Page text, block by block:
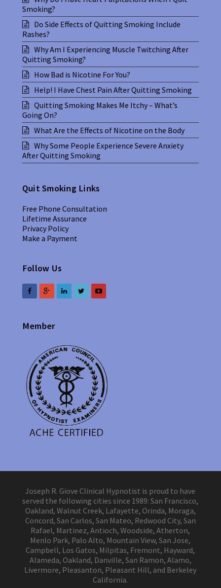
Smoking?
Do Side Effects of Quitting Smoking Include
Rashes?
Why Am I Experiencing Muscle Twitching After
Quitting Smoking?
How Bad is Nicotine For You?
Help! I Have Chest Pain After Quitting Smoking
Quitting Smoking Makes Me Itchy – What’s
Going On?
What Are the Effects of Nicotine on the Body
Why Some People Experience Severe Anxiety
After Quitting Smoking
Quit Smoking Links
Free Phone Consultation
Lifetime Assurance
Privacy Policy
Make a Payment
Follow Us
Member
Joseph R. Giove Clinical Hypnotist is proud to have
served the following cities since 1989: San Francisco,
Oakland, Walnut Creek, Lafayette, Orinda, Moraga,
Concord, San Carlos, San Mateo, Redwood City, San
Rafael, Martinez, Antioch, Woodside, Atherton,
Menlo Park, Palo Alto, Mountain View, San Jose,
Campbell, Los Gatos, Milpitas, Fremont, Hayward,
Alameda, Oakland, Danville, San Ramon, Alamo,
Livermore, Pleasanton, Pleasant Hill, and Berkeley
California.